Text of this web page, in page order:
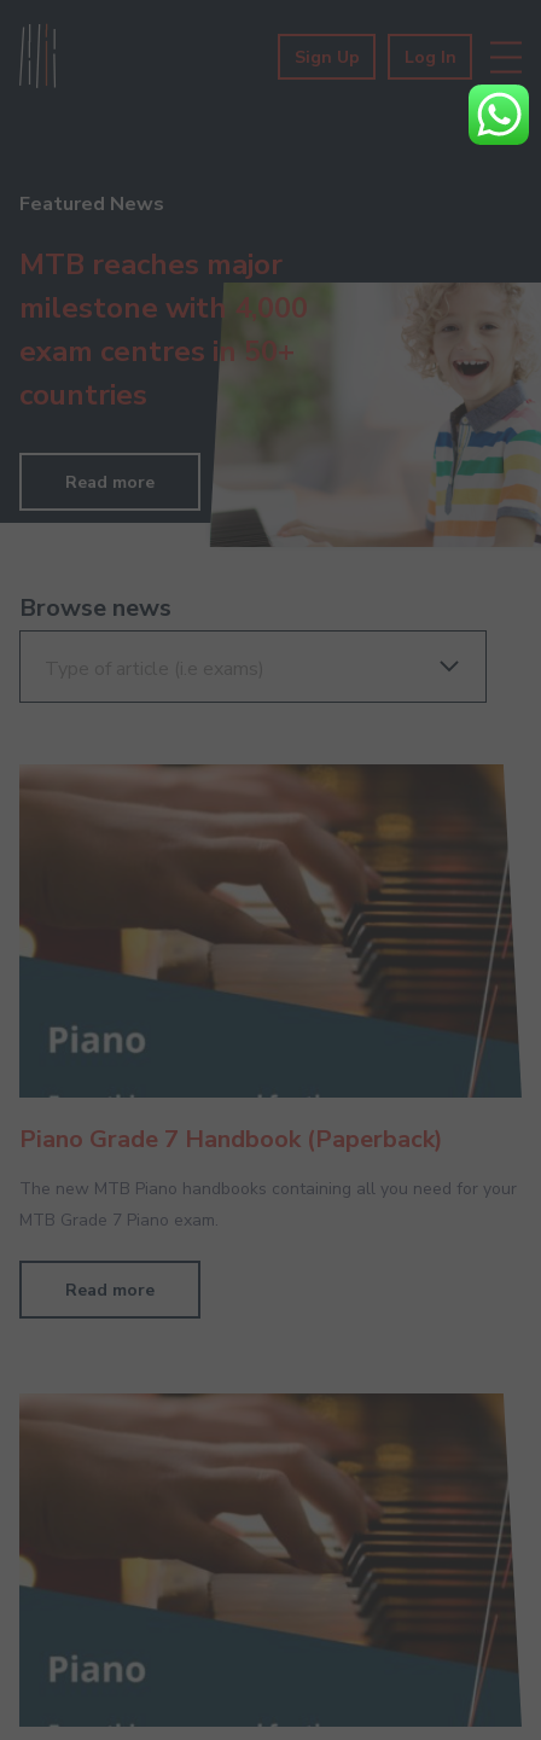
Sign Up Log In
Featured News
MTB reaches major
milestone with 4,000
exam centres in 50+
countries
Read more
Browse news
Piano Grade 7 Handbook (Paperback)
The new MTB Piano handbooks containing all you need for your
MTB Grade 7 Piano exam.
Read more